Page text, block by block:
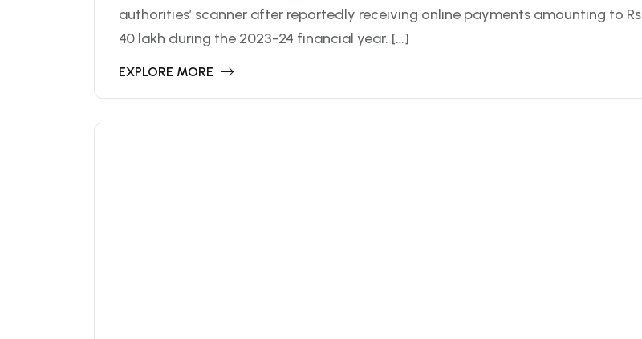
authorities’ scanner after reportedly receiving online payments amounting to Rs
40 lakh during the 2023-24 financial year. […]
EXPLORE MORE